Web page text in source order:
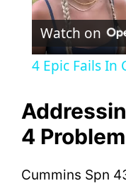
Watch on
4 Epic Fails In
4
Cummins Spn